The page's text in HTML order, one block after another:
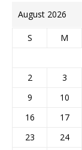
August 2026
S M
2
3
9
10
16
17
23
24